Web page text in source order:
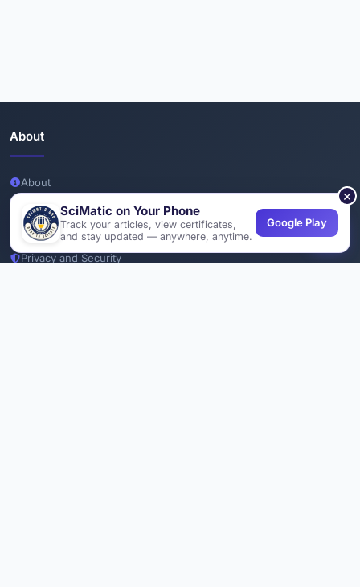
×
SciMatic on Your Phone
Track your articles, view certificates,
and stay updated — anywhere, anytime.
Google Play
About
About
Team
Join Us
Privacy and Security